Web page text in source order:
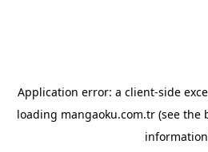
Application error: a client-side
loading mangaoku.com.tr (see the